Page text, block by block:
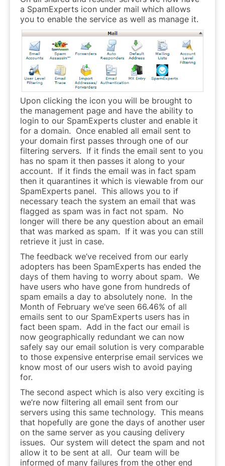
a SpamExperts icon under mail which allows
you to enable the service as well as manage it.
Upon clicking the icon you will be brought to
the management page and have the ability to
login to our SpamExperts cluster and enable it
for a domain. Once enabled all email sent to
your domain first passes through one of our
filtering servers. If it finds the email sent to you
has no spam it then passes it along to your
account. If it finds the email was in fact spam
then it quarantines it which is viewable from our
SpamExperts panel. This allows you to if
necessary teach the system an email that was
flagged as spam was in fact not spam. No
longer will there be any question about an email
that was marked as spam. If it was you can still
retrieve it just in case.
The feedback we’ve received from our early
adopters has been SpamExperts has ended the
days of them having to worry about spam. We
have users who have gone from hundreds of
spam emails a day to absolutely none. In the
Month of February we’ve seen 66.46% of all
emails sent to our SpamExperts users has in
fact been spam. Add in the fact our email is
now geographically redundant we can now
safely say our email solution is very comparable
to those expensive enterprise email services we
know most of our users wish to avoid paying
for.
The second aspect which is also very exciting is
we’re now filtering all email sent from our
servers using this same technology. This means
that hopefully are gone the days of another user
on the same server as you causing delivery
issues. Our system will detect the spam and not
allow it to be sent at all. Our team will be
informed of many failures from the other end